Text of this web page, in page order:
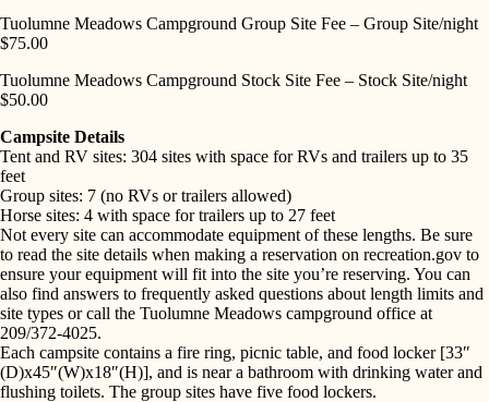
Tuolumne Meadows Campground Group Site Fee – Group Site/night
$75.00
Tuolumne Meadows Campground Stock Site Fee – Stock Site/night
$50.00
Campsite Details
Tent and RV sites: 304 sites with space for RVs and trailers up to 35
feet
Group sites: 7 (no RVs or trailers allowed)
Horse sites: 4 with space for trailers up to 27 feet
Not every site can accommodate equipment of these lengths. Be sure
to read the site details when making a reservation on recreation.gov to
ensure your equipment will fit into the site you’re reserving. You can
also find answers to frequently asked questions about length limits and
site types or call the Tuolumne Meadows campground office at
209/372-4025.
Each campsite contains a fire ring, picnic table, and food locker [33″
(D)x45″(W)x18″(H)], and is near a bathroom with drinking water and
flushing toilets. The group sites have five food lockers.